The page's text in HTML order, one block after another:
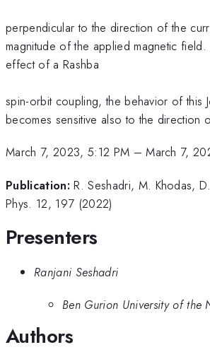
perpendicular to the direction of the
magnitude of the applied magnetic field.
effect of a Rashba
spin-orbit coupling, the behavior of this
becomes sensitive also to the direction
March 7, 2023, 5:12 PM –March 7,
Publication: R. Seshadri, M. Khodas,
Phys. 12, 197 (2022)
Presenters
Ranjani Seshadri
Ben Gurion University of the
Authors